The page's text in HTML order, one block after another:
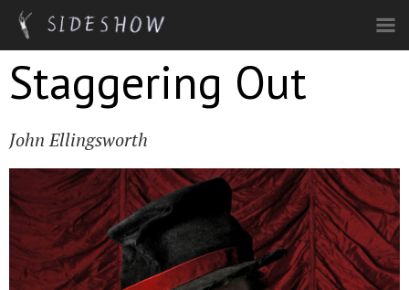
Skip to main content
Staggering Out
John Ellingsworth